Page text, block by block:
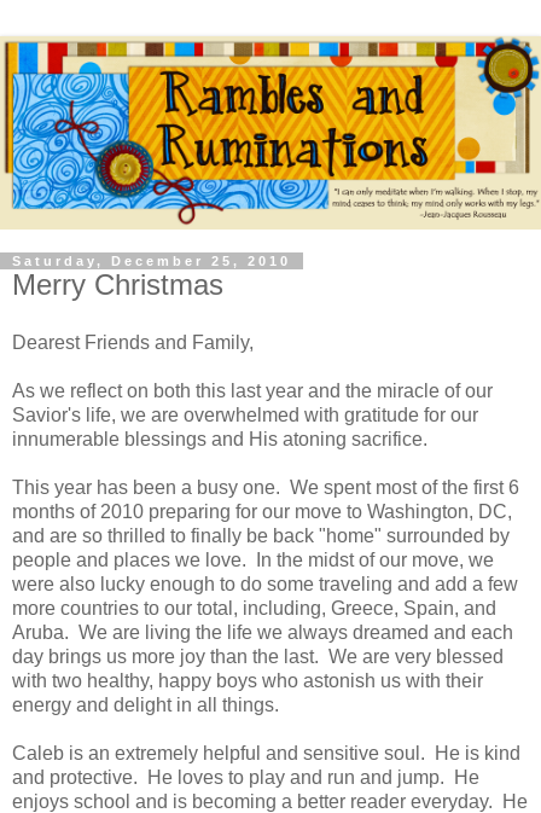
Saturday, December 25, 2010
Merry Christmas
Dearest Friends and Family,
As we reflect on both this last year and the miracle of our
Savior's life, we are overwhelmed with gratitude for our
innumerable blessings and His atoning sacrifice.
This year has been a busy one. We spent most of the first 6
months of 2010 preparing for our move to Washington, DC,
and are so thrilled to finally be back "home" surrounded by
people and places we love. In the midst of our move, we
were also lucky enough to do some traveling and add a few
more countries to our total, including, Greece, Spain, and
Aruba. We are living the life we always dreamed and each
day brings us more joy than the last. We are very blessed
with two healthy, happy boys who astonish us with their
energy and delight in all things.
Caleb is an extremely helpful and sensitive soul. He is kind
and protective. He loves to play and run and jump. He
enjoys school and is becoming a better reader everyday. He